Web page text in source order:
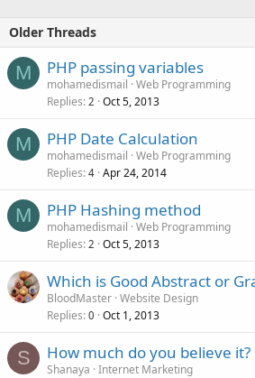
Older Threads
M PHP passing variables
mohamedismail Web Programming
Replies 2 Oct 5, 2013
M PHP Date Calculation
mohamedismail Web Programming
Replies 4 Apr 24, 2014
M PHP Hashing method
mohamedismail Web Programming
Replies 2 Oct 5, 2013
Which is Good Abstract or
BloodMaster Website Design
Replies 0 Oct 1, 2013
S How much do you believe it?
Shanaya Internet Marketing